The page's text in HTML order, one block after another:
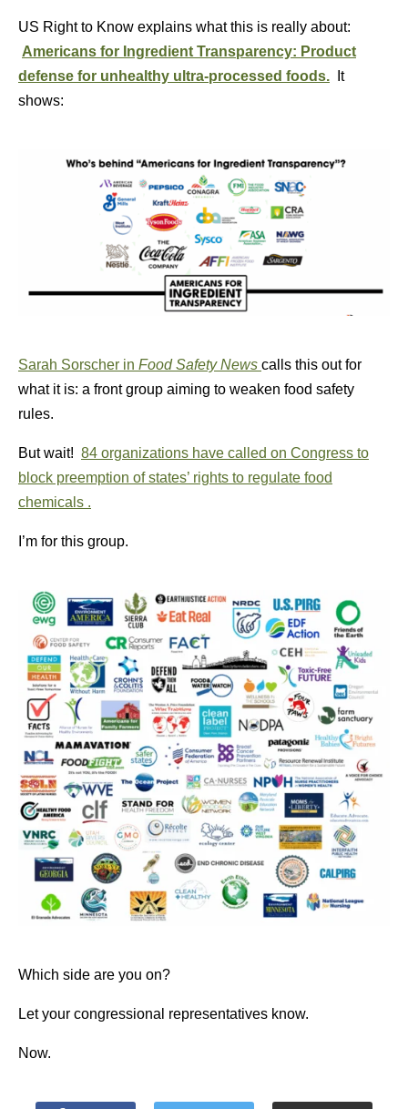
US Right to Know explains what this is really about:
Americans for Ingredient Transparency: Product
defense for unhealthy ultra-processed foods.
It
shows:
Sarah Sorscher in Food Safety News calls this out for
what it is: a front group aiming to weaken food safety
rules.
But wait! 84 organizations have called on Congress to
block preemption of states’ rights to regulate food
chemicals .
I’m for this group.
Which side are you on?
Let your congressional representatives know.
Now.